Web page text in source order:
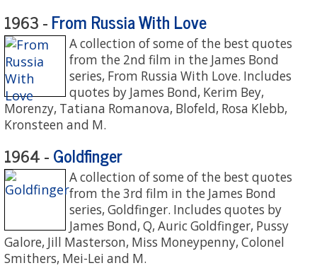
1963 -From Russia With Love
A collection of some of the best quotes
from the 2nd film in the James Bond
series, From Russia With Love. Includes
quotes by James Bond, Kerim Bey,
Morenzy, Tatiana Romanova, Blofeld, Rosa Klebb,
Kronsteen and M.
1964 -Goldfinger
A collection of some of the best quotes
from the 3rd film in the James Bond
series, Goldfinger. Includes quotes by
James Bond, Q, Auric Goldfinger, Pussy
Galore, Jill Masterson, Miss Moneypenny, Colonel
Smithers, Mei-Lei and M.